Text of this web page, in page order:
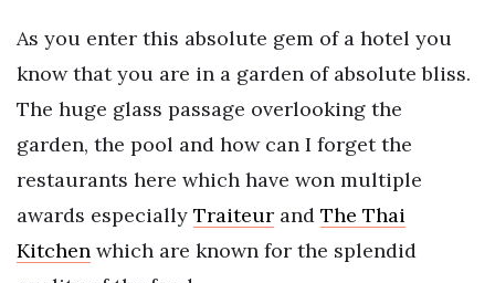
As you enter this absolute gem of a hotel you
know that you are in a garden of absolute bliss.
The huge glass passage overlooking the
garden, the pool and how can I forget the
restaurants here which have won multiple
awards especially Traiteur and The Thai
Kitchen which are known for the splendid